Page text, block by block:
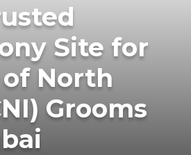
Site for
North
Grooms